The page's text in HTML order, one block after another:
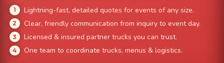
Lightning-fast, detailed quotes for events of any size.
Clear, friendly communication from inquiry to event day.
Licensed & insured partner trucks you can trust.
One team to coordinate trucks, menus & logistics.